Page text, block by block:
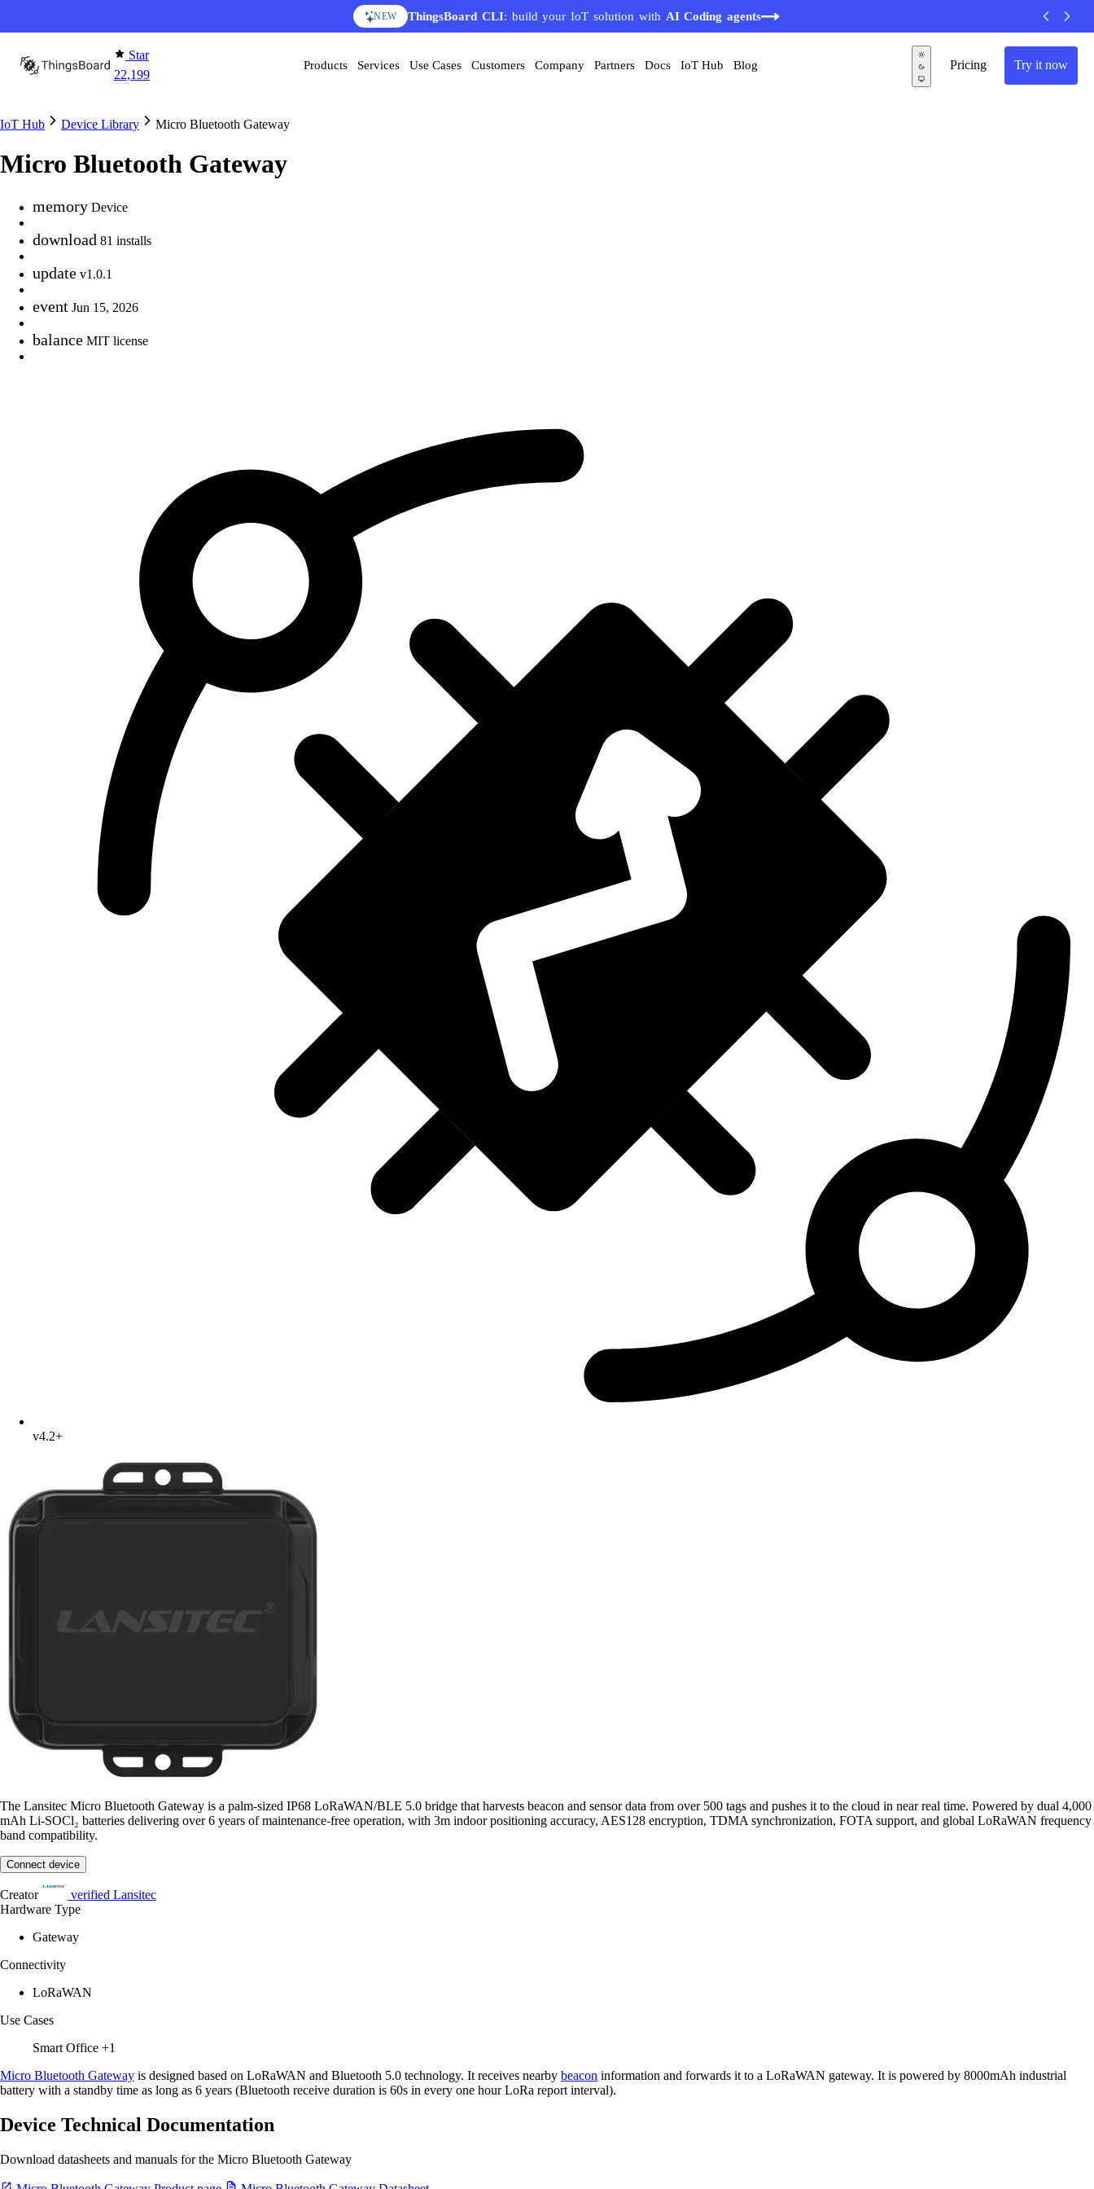
NEW ThingsBoard CLI: build your IoT solution with AI Coding agents
Star
22,199
Pricing Try it now
Products Services Use Cases Customers Company Partners Docs IoT Hub Blog
IoT Hub Device Library Micro Bluetooth Gateway
Micro Bluetooth Gateway
memory Device
download 81 installs
update v1.0.1
event Jun 15, 2026
balance MIT license
v4.2+
The Lansitec Micro Bluetooth Gateway is a palm-sized IP68 LoRaWAN/BLE 5.0 bridge that harvests beacon and sensor data from over 500 tags and pushes it to the cloud in near real time. Powered by dual 4,000
mAh Li-SOCl₂ batteries delivering over 6 years of maintenance-free operation, with 3m indoor positioning accuracy, AES128 encryption, TDMA synchronization, FOTA support, and global LoRaWAN frequency
band compatibility.
Connect device
Creator verified Lansitec
Hardware Type
Gateway
Connectivity
LoRaWAN
Use Cases
Smart Office +1
Micro Bluetooth Gateway is designed based on LoRaWAN and Bluetooth 5.0 technology. It receives nearby beacon information and forwards it to a LoRaWAN gateway. It is powered by 8000mAh industrial
battery with a standby time as long as 6 years (Bluetooth receive duration is 60s in every one hour LoRa report interval).
Device Technical Documentation
Download datasheets and manuals for the Micro Bluetooth Gateway